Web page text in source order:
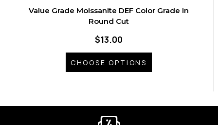
Value Grade Moissanite DEF Color Grade in
Round Cut
$13.00
CHOOSE OPTIONS